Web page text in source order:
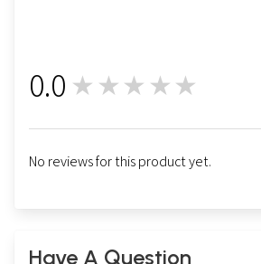
0.0 ★★★★★
No reviews for this product yet.
Have A Question